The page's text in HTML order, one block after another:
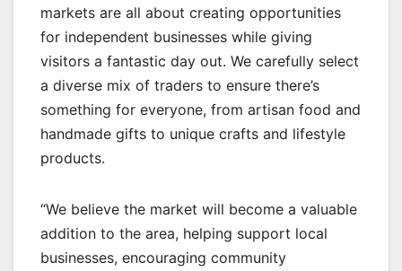
markets are all about creating opportunities
for independent businesses while giving
visitors a fantastic day out. We carefully select
a diverse mix of traders to ensure there’s
something for everyone, from artisan food and
handmade gifts to unique crafts and lifestyle
products.
“We believe the market will become a valuable
addition to the area, helping support local
businesses, encouraging community